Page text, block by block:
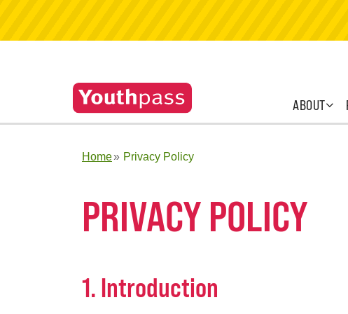
ABOUT
Home Privacy Policy
PRIVACY POLICY
1. Introduction